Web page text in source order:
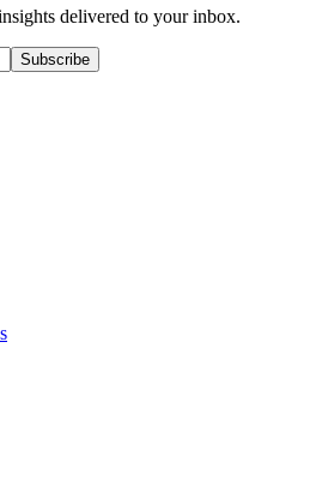
delivered to your inbox.
Subscribe